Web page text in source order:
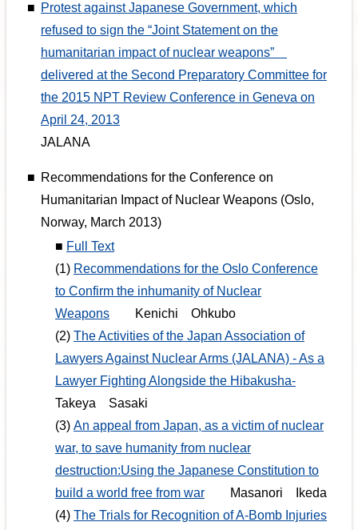
■ Protest against Japanese Government, which
refused to sign the “Joint Statement on the
humanitarian impact of nuclear weapons”
delivered at the Second Preparatory Committee for
the 2015 NPT Review Conference in Geneva on
April 24, 2013
JALANA
■ Recommendations for the Conference on
Humanitarian Impact of Nuclear Weapons (Oslo,
Norway, March 2013)
■ Full Text
(1) Recommendations for the Oslo Conference
to Confirm the inhumanity of Nuclear
Weapons Kenichi Ohkubo
(2) The Activities of the Japan Association of
Lawyers Against Nuclear Arms (JALANA) - As a
Lawyer Fighting Alongside the Hibakusha-
Takeya Sasaki
(3) An appeal from Japan, as a victim of nuclear
war, to save humanity from nuclear
destruction:Using the Japanese Constitution to
build a world free from war Masanori Ikeda
(4) The Trials for Recognition of A-Bomb Injuries